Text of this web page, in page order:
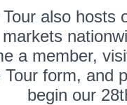
also hosts
a member,
form, and
begin our